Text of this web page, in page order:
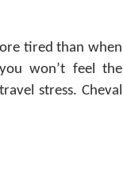
tired than when
won’t feel the
stress. Cheval